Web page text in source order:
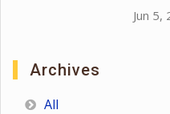
Jun 5,
Archives
All